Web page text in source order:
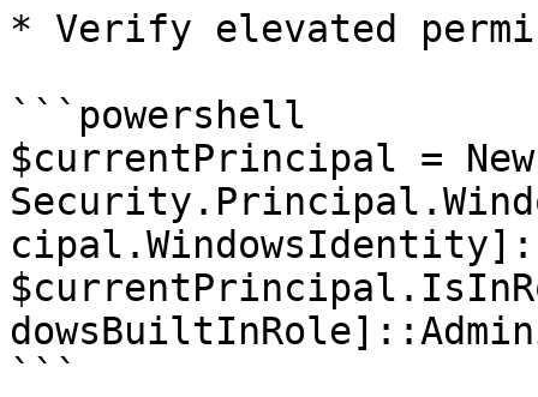
* Verify elevated
```powershell
$currentPrincipal =
```